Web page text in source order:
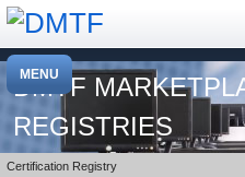
DMTF
REGISTRIES
Certification Registry